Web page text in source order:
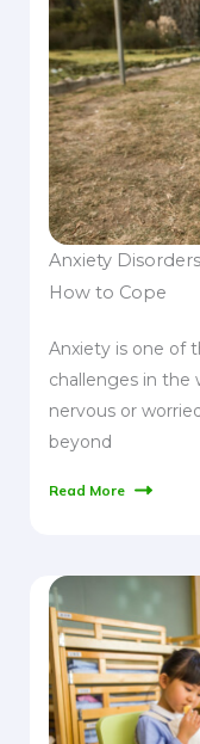
Anxiety
How to Cope
Anxiety is one of
challenges in the
nervous or
beyond
Read More